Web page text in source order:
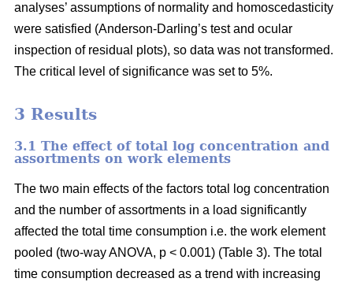
analyses’ assumptions of normality and homoscedasticity
were satisfied (Anderson-Darling’s test and ocular
inspection of residual plots), so data was not transformed.
The critical level of significance was set to 5%.
3 Results
3.1 The effect of total log concentration and
assortments on work elements
The two main effects of the factors total log concentration
and the number of assortments in a load significantly
affected the total time consumption i.e. the work element
pooled (two-way ANOVA, p < 0.001) (Table 3). The total
time consumption decreased as a trend with increasing